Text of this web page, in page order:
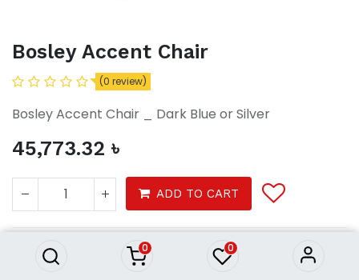
0 0
Bosley Accent Chair
(0 review)
Bosley Accent Chair _ Dark Blue or Silver
45,773.32 ৳
ADD TO CART
Furniture Furnitures
shelf
Bosley Accent Chair
45,773.32৳